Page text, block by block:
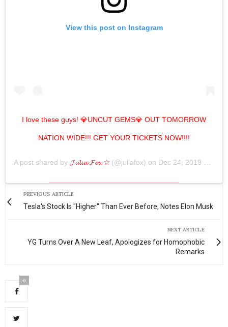
View this post on Instagram
I love these guys! 💎UNCUT GEMS💎 OUT TOMORROW
NATION WIDE!!! GET YOUR TICKETS NOW!!!!
A post shared by 𝓙𝓾𝓵𝓲𝓪 𝓕𝓸𝔁 ☆ (@juliafox) on Dec 24, 2019 at 10:31am PST
PREVIOUS ARTICLE
Tesla's Stock Is "Higher" Than Ever Before, Notes Elon Musk
NEXT ARTICLE
YG Turns Over A New Leaf, Apologizes for Homophobic
Remarks
0